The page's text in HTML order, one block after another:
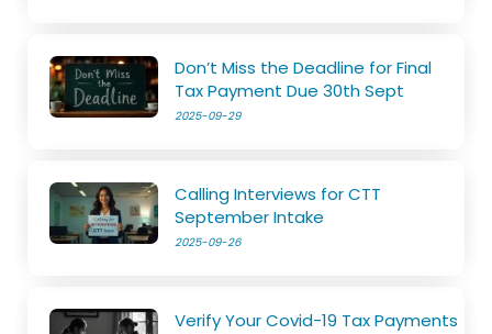
Don’t Miss the Deadline for Final
Tax Payment Due 30th Sept
2025-09-29
Calling Interviews for CTT
September Intake
2025-09-26
Verify Your Covid-19 Tax Payments